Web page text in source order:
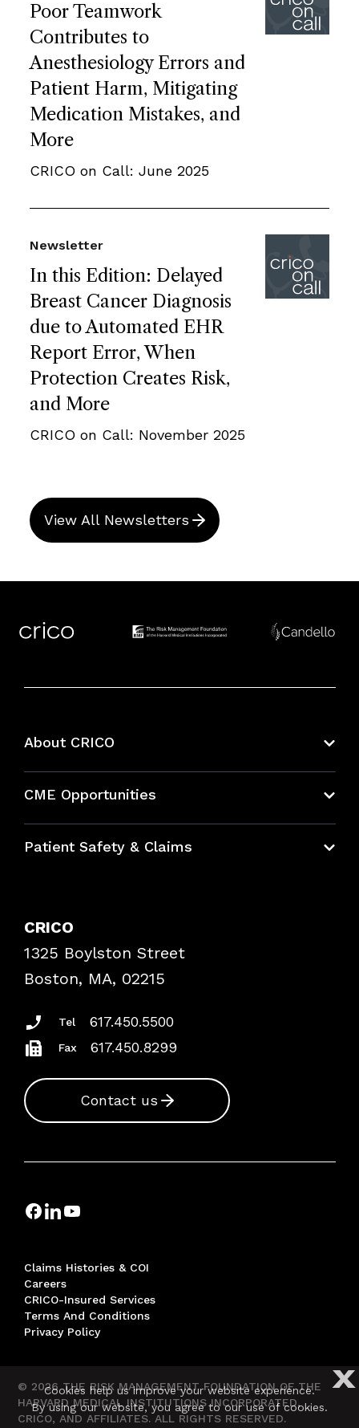
Poor Teamwork
Contributes to
Anesthesiology Errors and
Patient Harm, Mitigating
Medication Mistakes, and
More
CRICO on Call: June 2025
In this Edition: Delayed
Breast Cancer Diagnosis
due to Automated EHR
Report Error, When
Protection Creates Risk,
and More
Newsletter
CRICO on Call: November 2025
View All Newsletters
About CRICO
CME Opportunities
Bundles
Patient Safety & Claims
Frequently Asked Questions
Podcasts
Insurance Documents
CRICO
1325 Boylston Street
Boston, MA, 02215
Tel 617.450.5500
Fax 617.450.8299
Contact us
Claims Histories & COI
Careers
CRICO-Insured Services
Terms And Conditions
Privacy Policy
© 2026 THE RISK MANAGEMENT FOUNDATION OF THE
HARVARD MEDICAL INSTITUTIONS INCORPORATED,
CRICO, AND AFFILIATES. ALL RIGHTS RESERVED.
X
Cookies help us improve your website experience.
By using our website, you agree to our use of cookies.